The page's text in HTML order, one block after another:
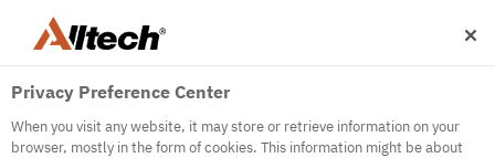
Privacy Preference Center
When you visit any website, it may store or retrieve information on your
browser, mostly in the form of cookies. This information might be about